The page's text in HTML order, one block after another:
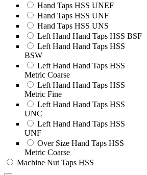
Hand Taps HSS UNEF
Hand Taps HSS UNF
Hand Taps HSS UNS
Left Hand Hand Taps HSS BSF
Left Hand Hand Taps HSS
BSW
Left Hand Hand Taps HSS
Metric Coarse
Left Hand Hand Taps HSS
Metric Fine
Left Hand Hand Taps HSS
UNC
Left Hand Hand Taps HSS
UNF
Over Size Hand Taps HSS
Metric Coarse
Machine Nut Taps HSS